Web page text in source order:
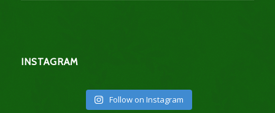
INSTAGRAM
Follow on Instagram